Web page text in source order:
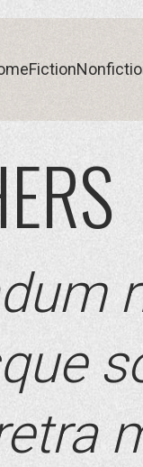
Fiction
Fiction Nonfiction